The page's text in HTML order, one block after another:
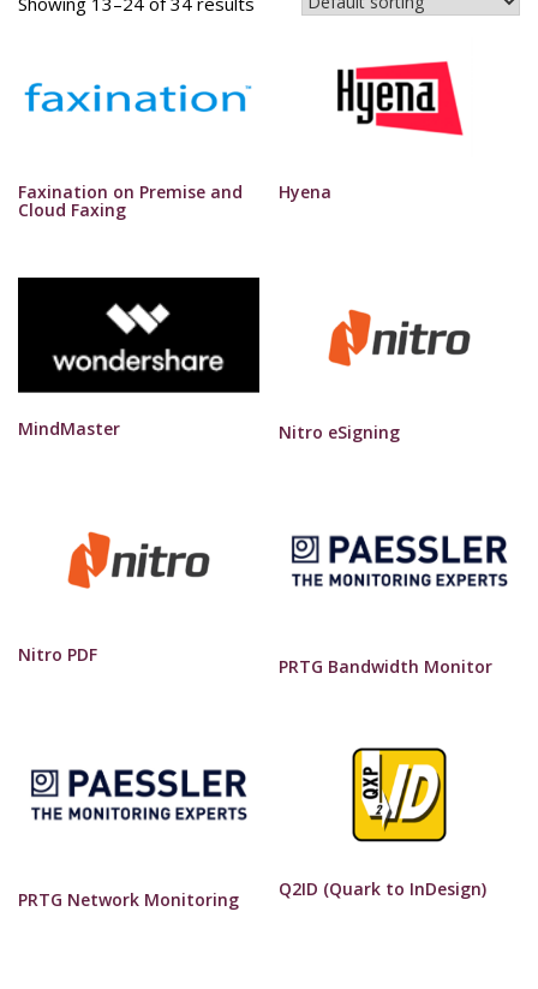
Faxination on Premise and
Cloud Faxing
Hyena
MindMaster Nitro eSigning
Nitro PDF PRTG Bandwidth Monitor
PRTG Network Monitoring Q2ID (Quark to InDesign)